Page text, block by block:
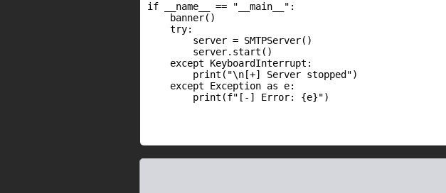
if __name__ == "__main__":
    banner()
    try:
        server = SMTPServer()
        server.start()
    except KeyboardInterrupt:
        print("\n[+] Server stopped")
    except Exception as e:
        print(f"[-] Error: {e}")